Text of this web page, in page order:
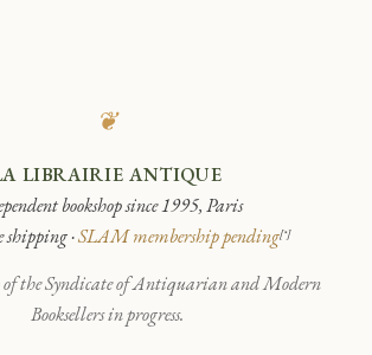
❦
LIBRAIRIE ANTIQUE
bookshop since 1995, Paris
·SLAM membership pending[*]
the Syndicate of Antiquarian and Modern
Booksellers in progress.